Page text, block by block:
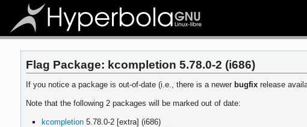
Flag Package: kcompletion 5.78.0-2 (i686)
If you notice a package is out-of-date (i.e., there is a newer bugfix release
Note that the following 2 packages will be marked out of date:
kcompletion 5.78.0-2 [extra] (i686)